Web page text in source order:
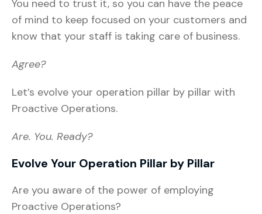
You need to trust it, so you can have the peace
of mind to keep focused on your customers and
know that your staff is taking care of business.
Agree?
Let’s evolve your operation pillar by pillar with
Proactive Operations.
Are. You. Ready?
Evolve Your Operation Pillar by Pillar
Are you aware of the power of employing
Proactive Operations?